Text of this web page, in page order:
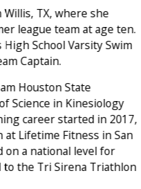
TX, where she
league team at age ten.
School Varsity Swim
Captain.
Houston State
Science in Kinesiology
career started in 2017,
Lifetime Fitness in San
on a national level for
the Tri Sirena Triathlon